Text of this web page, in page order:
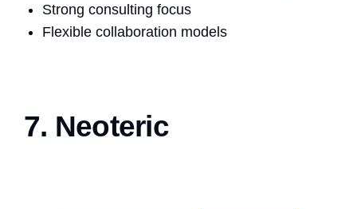
Strong consulting focus
Flexible collaboration models
7. Neoteric